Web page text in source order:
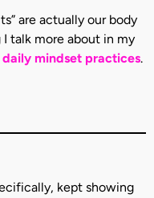
are actually our body
talk more about in my
mindset practices.
kept showing